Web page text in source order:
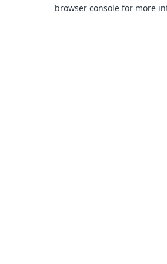
browser console for more